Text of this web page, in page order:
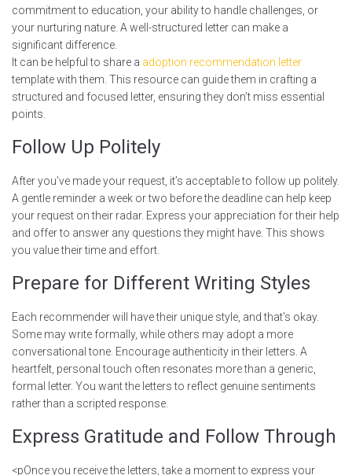
commitment to education, your ability to handle challenges, or
your nurturing nature. A well-structured letter can make a
significant difference.
It can be helpful to share a adoption recommendation letter
template with them. This resource can guide them in crafting a
structured and focused letter, ensuring they don’t miss essential
points.
Follow Up Politely
After you’ve made your request, it’s acceptable to follow up politely.
A gentle reminder a week or two before the deadline can help keep
your request on their radar. Express your appreciation for their help
and offer to answer any questions they might have. This shows
you value their time and effort.
Prepare for Different Writing Styles
Each recommender will have their unique style, and that’s okay.
Some may write formally, while others may adopt a more
conversational tone. Encourage authenticity in their letters. A
heartfelt, personal touch often resonates more than a generic,
formal letter. You want the letters to reflect genuine sentiments
rather than a scripted response.
Express Gratitude and Follow Through
<pOnce you receive the letters, take a moment to express your